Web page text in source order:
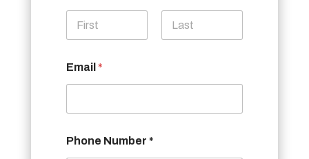
Email *
Phone Number *